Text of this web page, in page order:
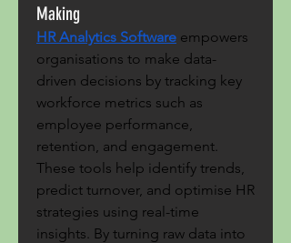
Making
HR Analytics Software empowers
organisations to make data-
driven decisions by tracking key
workforce metrics such as
employee performance,
retention, and engagement.
These tools help identify trends,
predict turnover, and optimise HR
strategies using real-time
insights. By turning raw data into